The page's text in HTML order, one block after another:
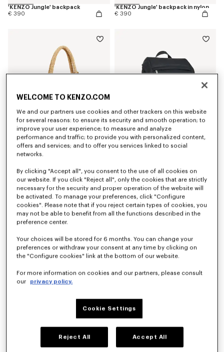
'KENZO Jungle' backpack
€ 390
'KENZO Jungle' backpack in nylon
€ 390
'KENZO Sounds' coin purse in leather
Small basket in raffia
€ 390
WELCOME TO KENZO.COM
We and our partners use cookies and other trackers on this website
for several reasons: to ensure its security and smooth operation; to
improve your user experience; to measure and analyze
performance and traffic; to provide you with personalized content,
offers and services; and to offer you services linked to social
networks.
By clicking "Accept all", you consent to the use of all cookies on
our website. If you click "Reject all", only the cookies that are strictly
necessary for the security and proper operation of the website will
be activated. To manage your preferences, click "Configure
cookies". Please note that if you reject certain types of cookies, you
may not be able to benefit from all the functions described in the
preference center.
Your choices will be stored for 6 months. You can change your
preferences or withdraw your consent at any time by clicking on
the "Configure cookies" link at the bottom of our website.
For more information on cookies and our partners, please consult
our
privacy policy.
Cookie Settings
Reject All Accept All